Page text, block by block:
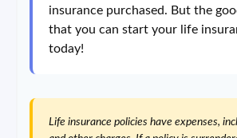
insurance purchased. But the
that you can start your life
today!
Life insurance policies have expenses,